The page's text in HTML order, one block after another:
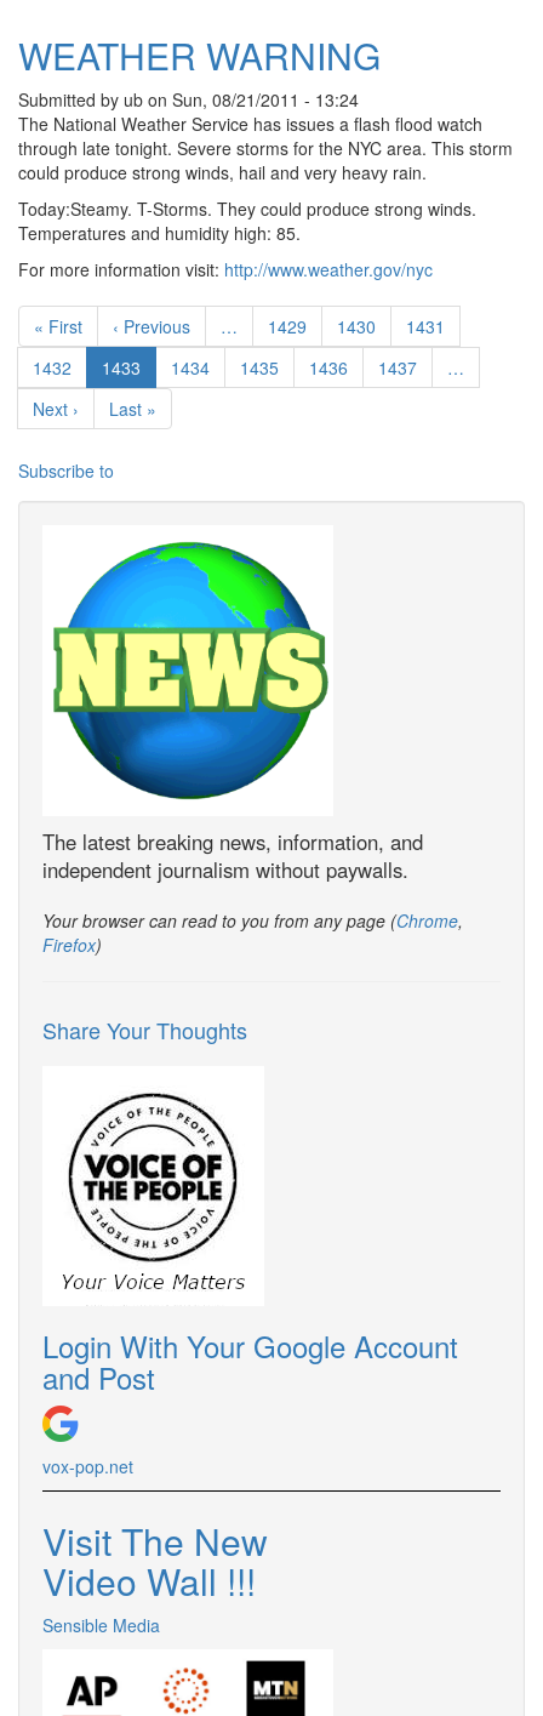
WEATHER WARNING
Submitted by ub on Sun, 08/21/2011 - 13:24
The National Weather Service has issues a flash flood watch
through late tonight. Severe storms for the NYC area. This storm
could produce strong winds, hail and very heavy rain.
Today:Steamy. T-Storms. They could produce strong winds.
Temperatures and humidity high: 85.
For more information visit: http://www.weather.gov/nyc
First page
« First Previous page
‹ Previous … Page
1429 Page
1430 Page
1431
Page
1432 Current page
1433 Page
1434 Page
1435 Page
1436 Page
1437
…
Next page
Next › Last page
Last »
Subscribe to
The latest breaking news, information, and
independent journalism without paywalls.
Your browser can read to you from any page (Chrome,
Firefox)
Share Your Thoughts
Login With Your Google Account
and Post
vox-pop.net
Visit The New
Video Wall !!!
Sensible Media